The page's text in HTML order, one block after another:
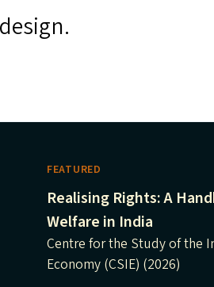
FEATURED
Realising Rights: A
Welfare in India
Centre for the Study of the
Economy (CSIE) (2026)